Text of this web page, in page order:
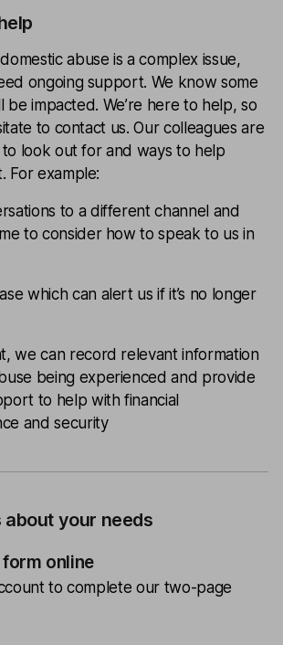
abuse is a complex issue,
ongoing support. We know some
be impacted. We’re here to help, so
to contact us. Our colleagues are
look out for and ways to help
For example:
to a different channel and
to consider how to speak to us in
which can alert us if it’s no longer
we can record relevant information
being experienced and provide
to help with financial
and security
about your needs
online
to complete our two-page